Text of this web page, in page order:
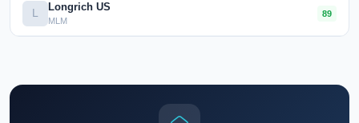
L Longrich US
MLM
89